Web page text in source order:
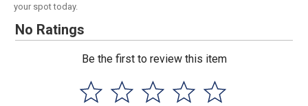
your spot today.
No Ratings
Be the first to review this item